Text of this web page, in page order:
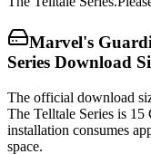
Marvel's
Series Download
The official download
The Telltale Series is
installation consumes
space.